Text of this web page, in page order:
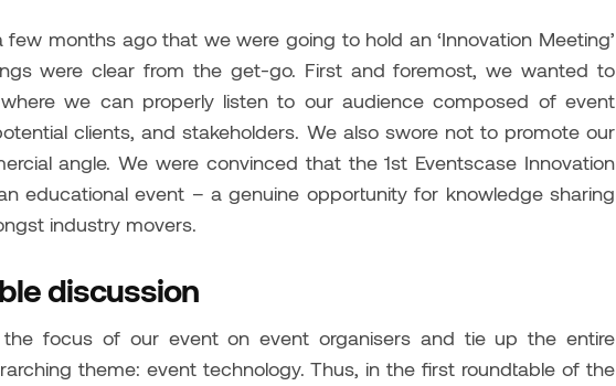
months ago that we were going to hold an ‘Innovation Meeting’
were clear from the get-go. First and foremost, we wanted to
we can properly listen to our audience composed of event
clients, and stakeholders. We also swore not to promote our
angle. We were convinced that the 1st Eventscase Innovation
educational event – a genuine opportunity for knowledge sharing
industry movers.
discussion
focus of our event on event organisers and tie up the entire
theme: event technology. Thus, in the first roundtable of the